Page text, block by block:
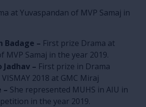
at Yuvaspandan of MVP Samaj in
Badage – First prize Drama at
MVP Samaj in the year 2019.
Jadhav – First prize in Drama
2018 at GMC Miraj
– She represented MUHS in AIU in
in the year 2019.